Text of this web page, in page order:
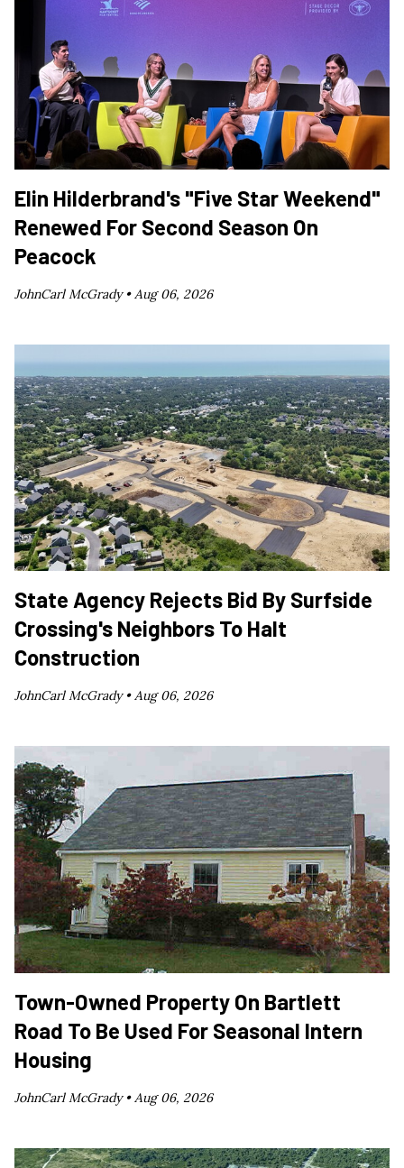
Elin Hilderbrand's "Five Star Weekend"
Renewed For Second Season On
Peacock
JohnCarl McGrady •Aug 06, 2026
State Agency Rejects Bid By Surfside
Crossing's Neighbors To Halt
Construction
JohnCarl McGrady •Aug 06, 2026
Town-Owned Property On Bartlett
Road To Be Used For Seasonal Intern
Housing
JohnCarl McGrady •Aug 06, 2026